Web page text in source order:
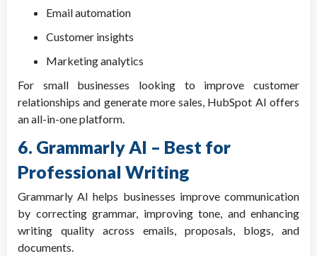
Email automation
Customer insights
Marketing analytics
For small businesses looking to improve customer
relationships and generate more sales, HubSpot AI offers
an all-in-one platform.
6. Grammarly AI – Best for
Professional Writing
Grammarly AI helps businesses improve communication
by correcting grammar, improving tone, and enhancing
writing quality across emails, proposals, blogs, and
documents.